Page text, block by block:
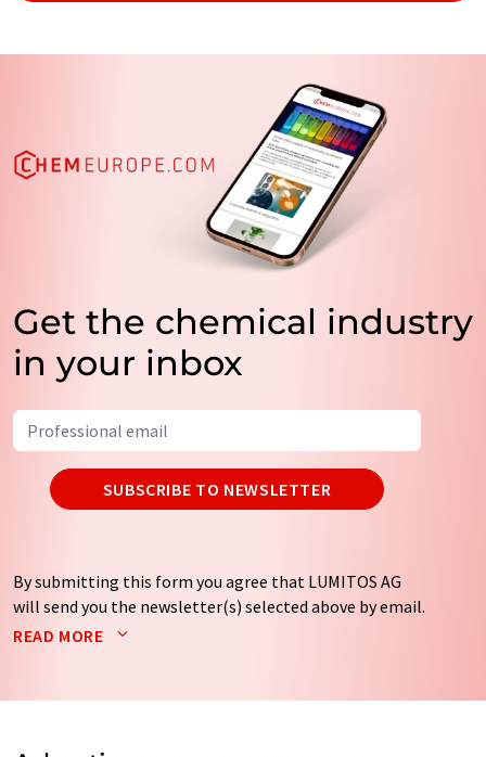
Get the chemical industry
in your inbox
SUBSCRIBE TO NEWSLETTER
By submitting this form you agree that LUMITOS AG
will send you the newsletter(s) selected above by email.
Your data will not be passed on to third parties. Your
by email for the purpose of advertising or market and
READ MORE